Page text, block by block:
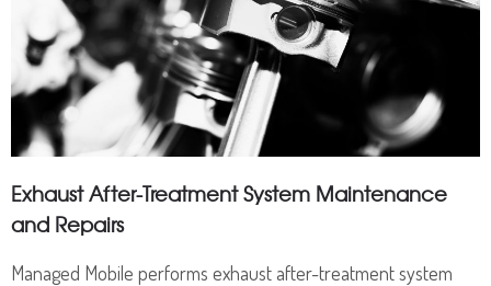
Exhaust After-Treatment System Maintenance
and Repairs
Managed Mobile performs exhaust after-treatment system